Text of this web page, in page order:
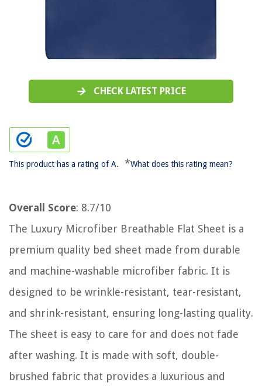
CHECK LATEST PRICE
This product has a rating of A. *What does this rating mean?
Overall Score: 8.7/10
The Luxury Microfiber Breathable Flat Sheet is a
premium quality bed sheet made from durable
and machine-washable microfiber fabric. It is
designed to be wrinkle-resistant, tear-resistant,
and shrink-resistant, ensuring long-lasting quality.
The sheet is easy to care for and does not fade
after washing. It is made with soft, double-
brushed fabric that provides a luxurious and